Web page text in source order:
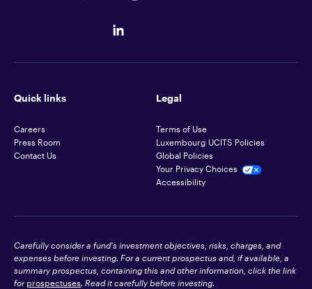
Quick links
Careers
Press Room
Contact Us
Legal
Terms of Use
Luxembourg UCITS Policies
Global Policies
Your Privacy Choices
Accessibility
Carefully consider a fund's investment objectives, risks, charges, and
expenses before investing. For a current prospectus and, if available, a
summary prospectus, containing this and other information, click the link
for prospectuses. Read it carefully before investing.